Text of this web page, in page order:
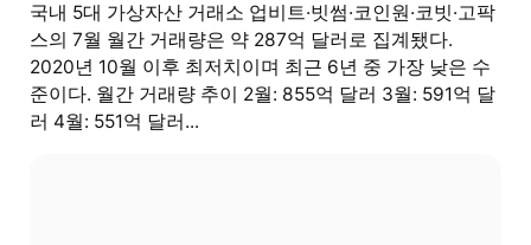
국내 5대 가상자산 거래소 업비트·빗썸·코인원·코빗·고팍
스의 7월 월간 거래량은 약 287억 달러로 집계됐다.
2020년 10월 이후 최저치이며 최근 6년 중 가장 낮은 수
준이다. 월간 거래량 추이 2월: 855억 달러 3월: 591억 달
러 4월: 551억 달러...